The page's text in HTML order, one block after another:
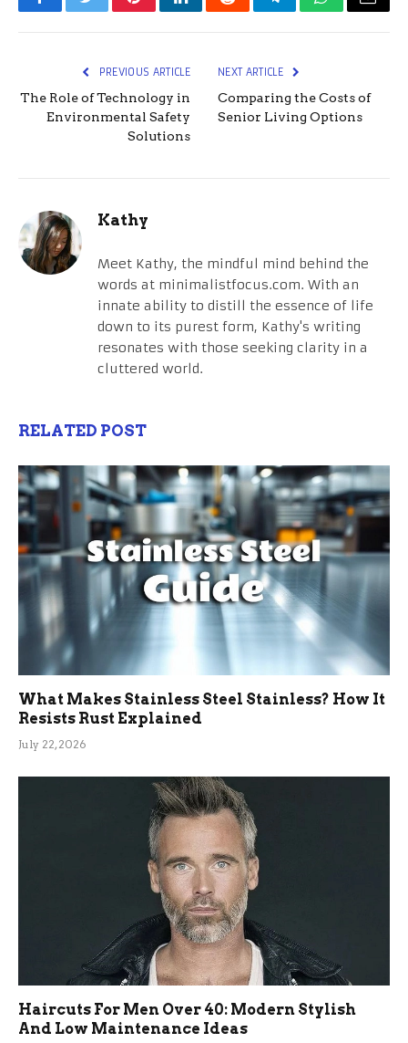
FacebookTwitterPinterestLinkedInRedditTelegramWhatsApp
Email
PREVIOUS ARTICLE
The Role of Technology in
Environmental Safety
Solutions
NEXT ARTICLE
Comparing the Costs of
Senior Living Options
Kathy
Meet Kathy, the mindful mind behind the
words at minimalistfocus.com. With an
innate ability to distill the essence of life
down to its purest form, Kathy's writing
resonates with those seeking clarity in a
cluttered world.
RELATED POST
What Makes Stainless Steel Stainless? How It
Resists Rust Explained
July 22, 2026
Haircuts For Men Over 40: Modern Stylish
And Low Maintenance Ideas